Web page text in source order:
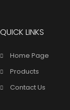
QUICK LINKS
Home Page
Products
Contact Us